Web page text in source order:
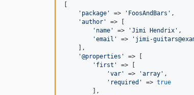
[
'package'
=> 'FoosAndBars' ,
'author'
=> [
'name'
=> 'Jimi Hendrix' ,
'email'
=>
'jimi-
    ],
'@properties'
=> [
'first'
=> [
'var'
=> 'array' ,
'required'
=> true
        ],